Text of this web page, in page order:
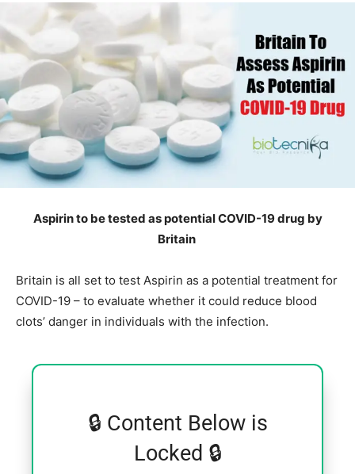
Aspirin to be tested as potential COVID-19 drug by
Britain
Britain is all set to test Aspirin as a potential treatment for
COVID-19 – to evaluate whether it could reduce blood
clots’ danger in individuals with the infection.
🔒 Content Below is
Locked 🔒